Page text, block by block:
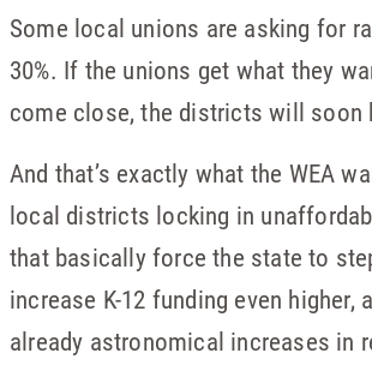
Some local unions are asking for
30%. If the unions get what they
come close, the districts will soon
And that’s exactly what the WEA
local districts locking in
that basically force the state to
increase K-12 funding even higher,
already astronomical increases in